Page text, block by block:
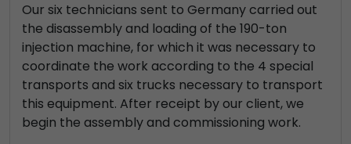
Our six technicians sent to Germany carried out
the disassembly and loading of the 190-ton
injection machine, for which it was necessary to
coordinate the work according to the 4 special
transports and six trucks necessary to transport
this equipment. After receipt by our client, we
begin the assembly and commissioning work.